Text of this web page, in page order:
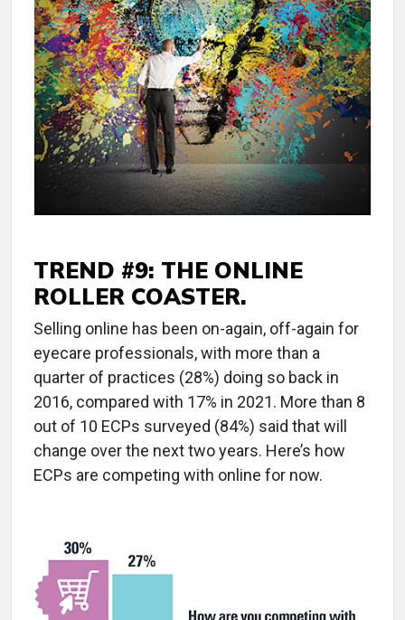
TREND #9: THE ONLINE
ROLLER COASTER.
Selling online has been on-again, off-again for
eyecare professionals, with more than a
quarter of practices (28%) doing so back in
2016, compared with 17% in 2021. More than 8
out of 10 ECPs surveyed (84%) said that will
change over the next two years. Here’s how
ECPs are competing with online for now.